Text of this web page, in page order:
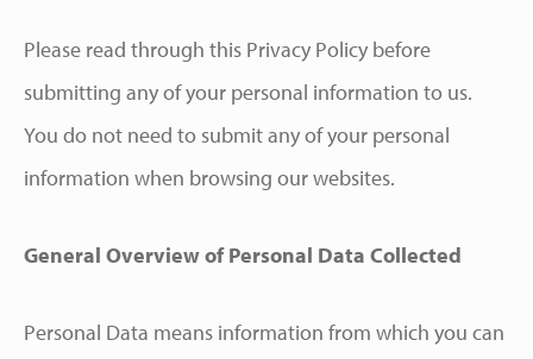
Please read through this Privacy Policy before
submitting any of your personal information to us.
You do not need to submit any of your personal
information when browsing our websites.
General Overview of Personal Data Collected
Personal Data means information from which you can